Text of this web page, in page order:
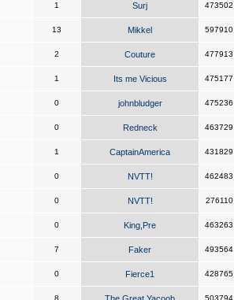
1 Surj 473502
13 Mikkel 597910
2 Couture 477913
1 Its me Vicious 475177
0 johnbludger 475236
0 Redneck 463729
1 CaptainAmerica 431829
0 NVTT! 462483
0 NVTT! 276110
0 King,Pre 463263
7 Faker 493564
0 Fierce1 428765
8 503794